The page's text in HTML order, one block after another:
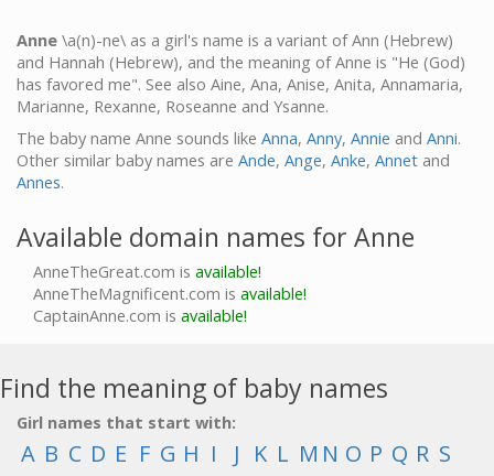
Anne \a(n)-ne\ as a girl's name is a variant of Ann (Hebrew)
and Hannah (Hebrew), and the meaning of Anne is "He (God)
has favored me". See also Aine, Ana, Anise, Anita, Annamaria,
Marianne, Rexanne, Roseanne and Ysanne.
The baby name Anne sounds like Anna, Anny, Annie and Anni.
Other similar baby names are Ande, Ange, Anke, Annet and
Annes.
Available domain names for Anne
AnneTheGreat.com is available!
AnneTheMagnificent.com is available!
CaptainAnne.com is available!
Find the meaning of baby names
Girl names that start with:
A B C D E F G H I J K L M N O P Q R S